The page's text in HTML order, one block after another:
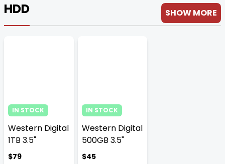
HDD SHOW MORE
IN STOCK
Western Digital
1TB 3.5"
$79
IN STOCK
Western Digital
500GB 3.5"
$45